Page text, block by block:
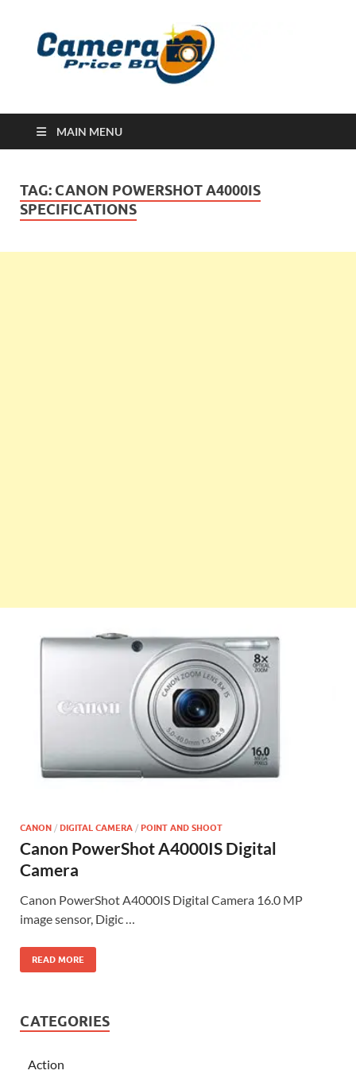
MAIN MENU
TAG: CANON POWERSHOT A4000IS
SPECIFICATIONS
CANON / DIGITAL CAMERA / POINT AND SHOOT
Canon PowerShot A4000IS Digital
Camera
Canon PowerShot A4000IS Digital Camera 16.0 MP
image sensor, Digic …
READ MORE
CATEGORIES
Action